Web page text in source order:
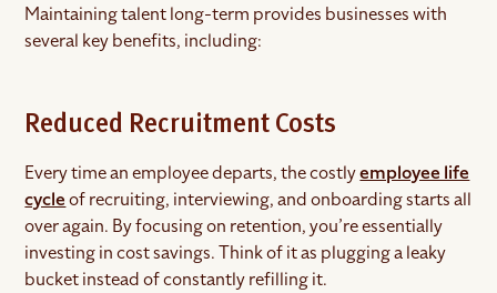
Maintaining talent long-term provides businesses with
several key benefits, including:
Reduced Recruitment Costs
Every time an employee departs, the costlyemployee life
cycleof recruiting, interviewing, and onboarding starts all
over again. By focusing on retention, you’re essentially
investing in cost savings. Think of it as plugging a leaky
bucket instead of constantly refilling it.